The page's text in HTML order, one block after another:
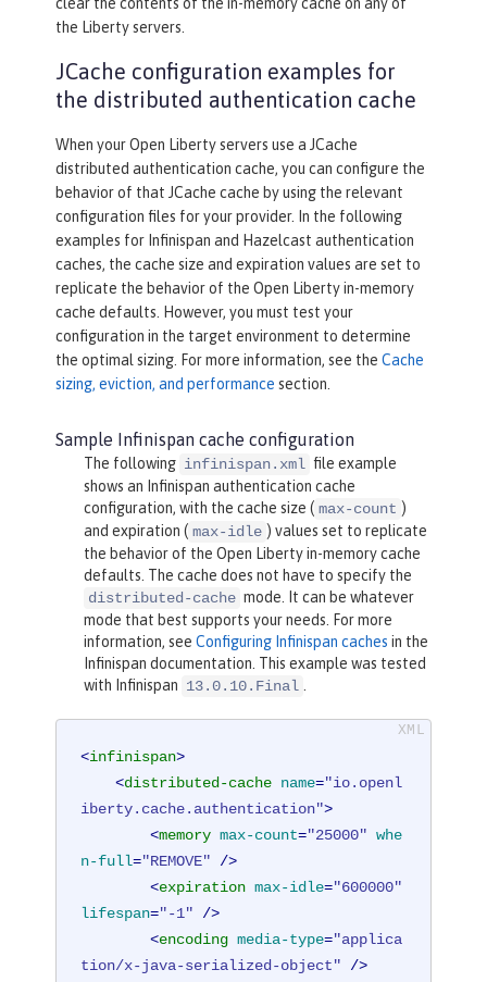
the Liberty servers.
JCache configuration examples for
the distributed authentication cache
When your Open Liberty servers use a JCache
distributed authentication cache, you can configure the
behavior of that JCache cache by using the relevant
configuration files for your provider. In the following
examples for Infinispan and Hazelcast authentication
caches, the cache size and expiration values are set to
replicate the behavior of the Open Liberty in-memory
cache defaults. However, you must test your
configuration in the target environment to determine
the optimal sizing. For more information, see the Cache
sizing, eviction, and performance section.
Sample Infinispan cache configuration
The following infinispan.xml file example
shows an Infinispan authentication cache
configuration, with the cache size ( max-count )
and expiration ( max-idle ) values set to replicate
the behavior of the Open Liberty in-memory cache
defaults. The cache does not have to specify the
distributed-cache mode. It can be whatever
mode that best supports your needs. For more
information, see Configuring Infinispan caches in the
Infinispan documentation. This example was tested
with Infinispan 13.0.10.Final
<infinispan>
<distributed-cache name="io.openl
iberty.cache.authentication">
<memory max-count="25000" whe
n-full="REMOVE" />
<expiration max-idle="600000"
lifespan="-1" />
<encoding media-type="applica
tion/x-java-serialized-object" />